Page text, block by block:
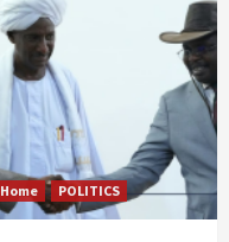
Home POLITICS